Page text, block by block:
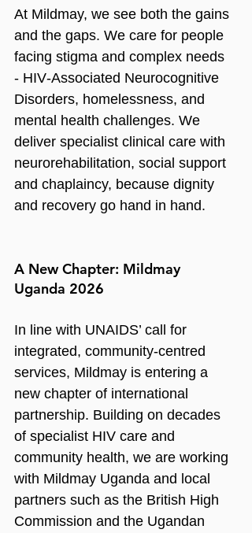
At Mildmay, we see both the gains
and the gaps. We care for people
facing stigma and complex needs
- HIV‑Associated Neurocognitive
Disorders, homelessness, and
mental health challenges. We
deliver specialist clinical care with
neurorehabilitation, social support
and chaplaincy, because dignity
and recovery go hand in hand.
A New Chapter: Mildmay
Uganda 2026
In line with UNAIDS’ call for
integrated, community‑centred
services, Mildmay is entering a
new chapter of international
partnership. Building on decades
of specialist HIV care and
community health, we are working
with Mildmay Uganda and local
partners such as the British High
Commission and the Ugandan